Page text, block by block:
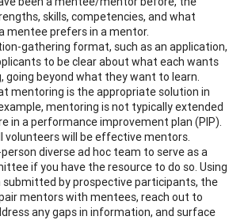
skills, competencies, and what
mentee prefers in a mentor.
gathering format, such as an application,
to be clear about what each wants
going beyond what they want to learn.
mentoring is the appropriate solution in
mentoring is not typically extended
in a performance improvement plan (PIP).
volunteers will be effective mentors.
diverse ad hoc team to serve as a
if you have the resource to do so. Using
by prospective participants, the
mentors with mentees, reach out to
any gaps in information, and surface